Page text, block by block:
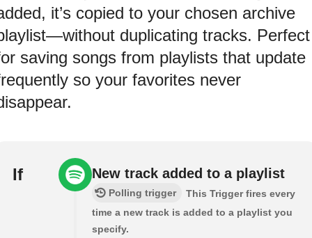
it’s copied to your chosen archive
duplicating tracks. Perfect
saving songs from playlists that update
so your favorites never
If New track added to a playlist
Polling trigger
This Trigger fires every
time a new track is added to a playlist you
specify.